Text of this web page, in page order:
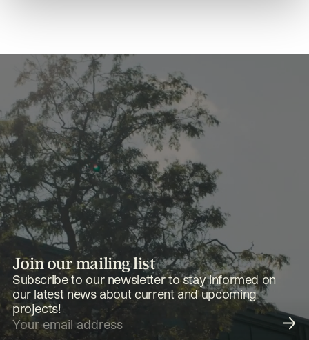
Join our mailing list
Subscribe to our newsletter to stay informed on
our latest news about current and upcoming
projects!